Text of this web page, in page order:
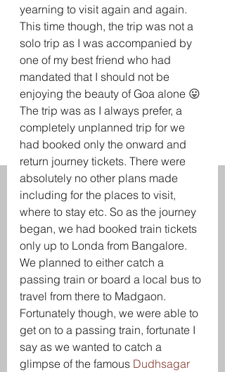
yearning to visit again and again.
This time though, the trip was not a
solo trip as I was accompanied by
one of my best friend who had
mandated that I should not be
enjoying the beauty of Goa alone 😛
The trip was as I always prefer, a
completely unplanned trip for we
had booked only the onward and
return journey tickets. There were
absolutely no other plans made
including for the places to visit,
where to stay etc. So as the journey
began, we had booked train tickets
only up to Londa from Bangalore.
We planned to either catch a
passing train or board a local bus to
travel from there to Madgaon.
Fortunately though, we were able to
get on to a passing train, fortunate I
say as we wanted to catch a
glimpse of the famous Dudhsagar